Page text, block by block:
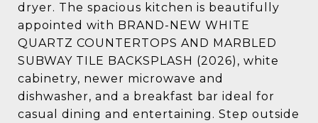
dryer. The spacious kitchen is beautifully
appointed with BRAND-NEW WHITE
QUARTZ COUNTERTOPS AND MARBLED
SUBWAY TILE BACKSPLASH (2026), white
cabinetry, newer microwave and
dishwasher, and a breakfast bar ideal for
casual dining and entertaining. Step outside